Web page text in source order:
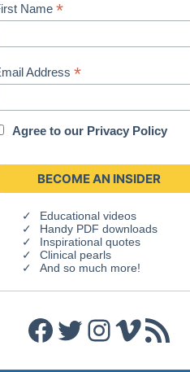
Name*
Address*
Agree to our Privacy Policy
Educational videos
Handy PDF downloads
Inspirational quotes
Clinical pearls
And so much more!
Facebook
Twitter
Instagram
Vimeo
RSS Feed